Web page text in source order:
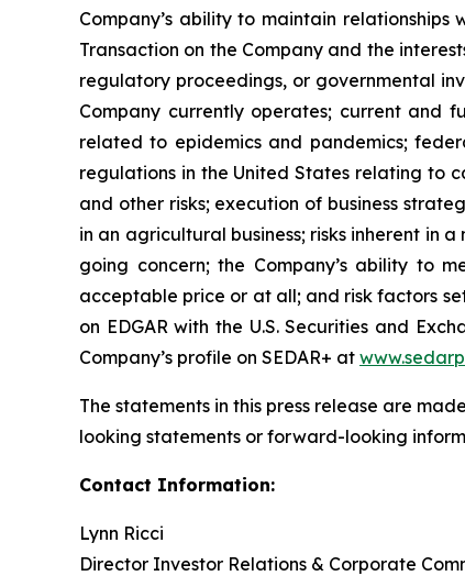
Company’s ability to maintain
Transaction on the Company and the
regulatory proceedings, or governmental
Company currently operates; current and
related to epidemics and pandemics;
regulations in the United States relating to
and other risks; execution of business
in an agricultural business; risks inherent in
going concern; the Company’s ability to
acceptable price or at all; and risk factors
on EDGAR with the U.S. Securities and
Company’s profile on SEDAR+ at
The statements in this press release are
looking statements or forward-looking
Contact Information:
Lynn Ricci
Director Investor Relations & Corporate